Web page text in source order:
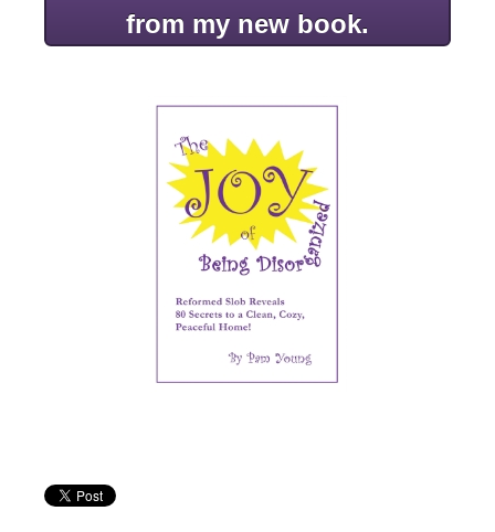
from my new book.